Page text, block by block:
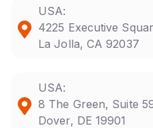
USA:
4225 Executive
La Jolla, CA 92037
USA:
8 The Green, Suite
Dover, DE 19901